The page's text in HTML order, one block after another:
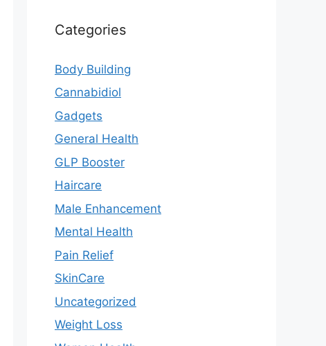
Categories
Body Building
Cannabidiol
Gadgets
General Health
GLP Booster
Haircare
Male Enhancement
Mental Health
Pain Relief
SkinCare
Uncategorized
Weight Loss